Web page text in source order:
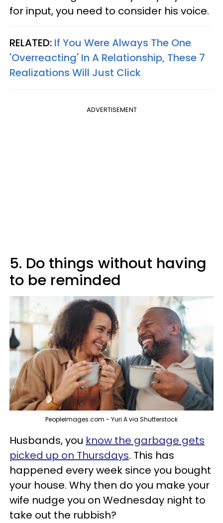
for input, you need to consider his voice.
RELATED: If You Were Always The One
'Overreacting' In A Relationship, These 7
Realizations Will Just Click
ADVERTISEMENT
5. Do things without having
to be reminded
PeopleImages.com - Yuri A via Shutterstock
Husbands, you know the garbage gets
picked up on Thursdays. This has
happened every week since you bought
your house. Why then do you make your
wife nudge you on Wednesday night to
take out the rubbish?